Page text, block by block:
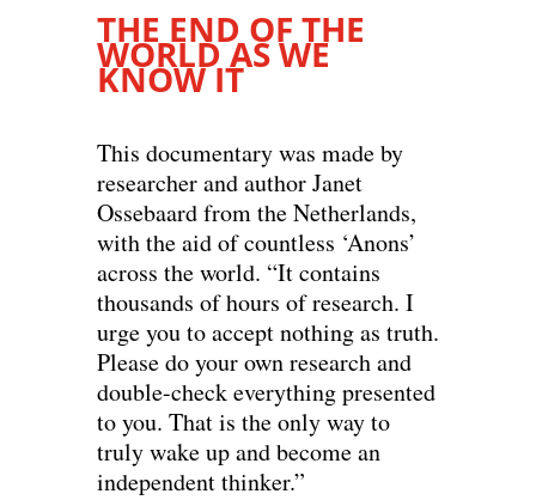
THE END OF THE
WORLD AS WE
KNOW IT
This documentary was made by
researcher and author Janet
Ossebaard from the Netherlands,
with the aid of countless ‘Anons’
across the world. “It contains
thousands of hours of research. I
urge you to accept nothing as truth.
Please do your own research and
double-check everything presented
to you. That is the only way to
truly wake up and become an
independent thinker.”